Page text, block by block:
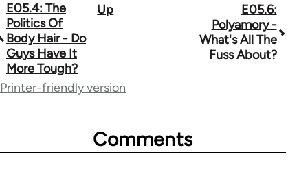
Book
traversal
links
for
E05.4: The
Politics Of
Body Hair - Do
Guys Have It
More Tough?
Up
E05.6:
Polyamory -
What's All The
Fuss About?
Printer-friendly version
Comments